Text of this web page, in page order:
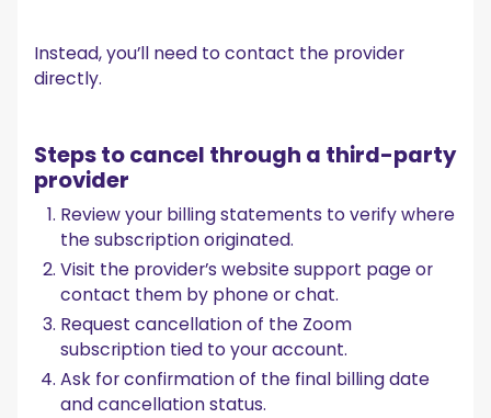
Instead, you’ll need to contact the provider
directly.
Steps to cancel through a third-party
provider
Review your billing statements to verify where
the subscription originated.
Visit the provider’s website support page or
contact them by phone or chat.
Request cancellation of the Zoom
subscription tied to your account.
Ask for confirmation of the final billing date
and cancellation status.